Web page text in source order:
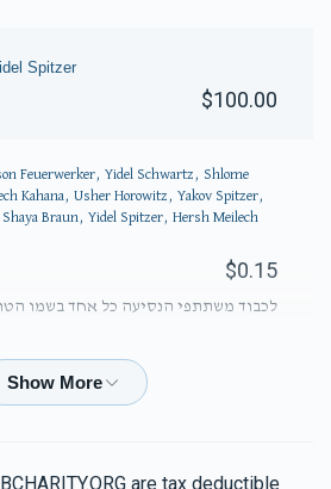
Spitzer
$100.00
Feuerwerker, Yidel Schwartz, Shlome
Kahana, Usher Horowitz, Yakov Spitzer,
Braun, Yidel Spitzer, Hersh Meilech
$0.15
לכבוד משתתפי הנסיעה כל אחד בשמו
Yidel Spitzer
are tax deductible